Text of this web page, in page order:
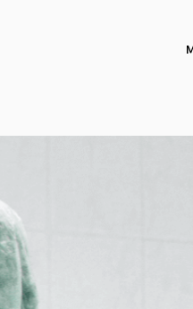
unanimous support of the